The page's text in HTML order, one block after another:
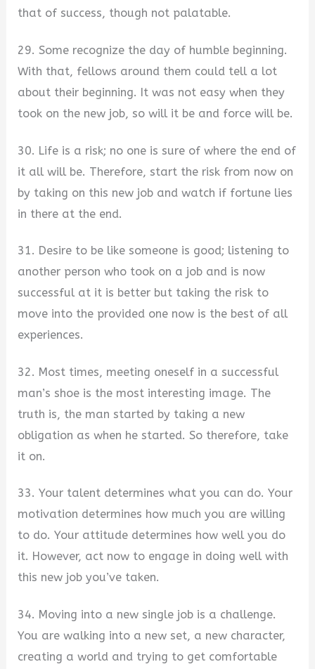
that of success, though not palatable.
29. Some recognize the day of humble beginning.
With that, fellows around them could tell a lot
about their beginning. It was not easy when they
took on the new job, so will it be and force will be.
30. Life is a risk; no one is sure of where the end of
it all will be. Therefore, start the risk from now on
by taking on this new job and watch if fortune lies
in there at the end.
31. Desire to be like someone is good; listening to
another person who took on a job and is now
successful at it is better but taking the risk to
move into the provided one now is the best of all
experiences.
32. Most times, meeting oneself in a successful
man’s shoe is the most interesting image. The
truth is, the man started by taking a new
obligation as when he started. So therefore, take
it on.
33. Your talent determines what you can do. Your
motivation determines how much you are willing
to do. Your attitude determines how well you do
it. However, act now to engage in doing well with
this new job you’ve taken.
34. Moving into a new single job is a challenge.
You are walking into a new set, a new character,
creating a world and trying to get comfortable